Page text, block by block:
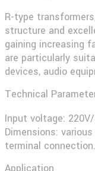
R-type
structure and
gaining increasing
are particularly
devices, audio
Technical
Input voltage:
Dimensions:
terminal connection.
Application